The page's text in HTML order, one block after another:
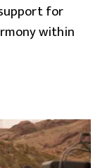
for
within